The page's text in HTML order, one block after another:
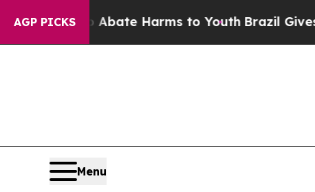
AGP PICKS
to Abate Harms to Youth Brazil Gives
Menu